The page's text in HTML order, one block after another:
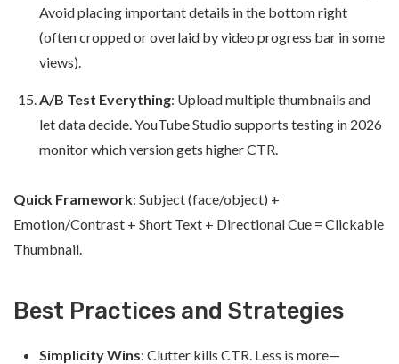
Avoid placing important details in the bottom right
(often cropped or overlaid by video progress bar in some
views).
A/B Test Everything: Upload multiple thumbnails and
let data decide. YouTube Studio supports testing in 2026
monitor which version gets higher CTR.
Quick Framework: Subject (face/object) +
Emotion/Contrast + Short Text + Directional Cue = Clickable
Thumbnail.
Best Practices and Strategies
Simplicity Wins: Clutter kills CTR. Less is more—